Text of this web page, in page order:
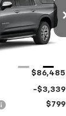
Stock:E26-1378
BURTON PRICE
$86,485
-$3,339
$799